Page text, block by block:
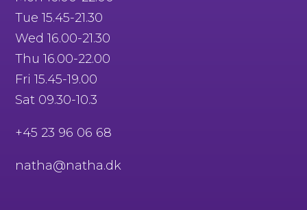
Tue 15.45-21.30
Wed 16.00-21.30
Thu 16.00-22.00
Fri 15.45-19.00
Sat 09.30-10.3
+45 23 96 06 68
natha@natha.dk